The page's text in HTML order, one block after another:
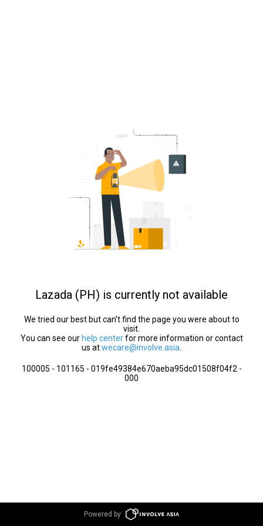
Lazada (PH) is currently not available
We tried our best but can’t find the page you were about to
visit.
You can see our help centerfor more information or contact
us atwecare@involve.asia
100005 - 101165 - 019fe49384e670aeba95dc01508f04f2 -
000
Powered by